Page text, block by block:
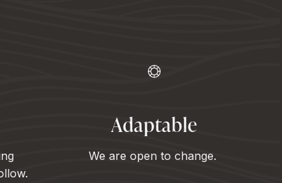
Adaptable
We are open to change.